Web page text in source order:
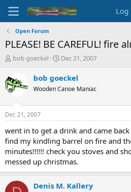
Log
Open Forum
PLEASE! BE CAREFUL! fire
T
e
a
d
t
a
t
e
r
bob goeckel
S
a
t
t
e
Dec 21, 2007
bob goeckel
Wooden Canoe Maniac
Dec 21, 2007
went in to get a drink and came
find my kindling barrel on fire and
minutes!!!!!! check you stoves and
messed up christmas.
Denis M. Kallery